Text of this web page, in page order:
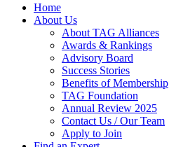
Home
About Us
About TAG Alliances
Awards & Rankings
Advisory Board
Success Stories
Benefits of Membership
TAG Foundation
Annual Review 2025
Contact Us / Our Team
Apply to Join